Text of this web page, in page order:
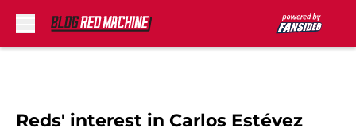
Reds' interest in Carlos Estévez